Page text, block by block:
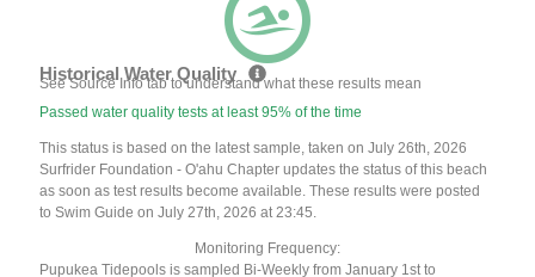
Historical Water Quality
See Source Info tab to understand what these results mean
Passed water quality tests at least 95% of the time
This status is based on the latest sample, taken on July 26th, 2026
Surfrider Foundation - O'ahu Chapter updates the status of this beach
as soon as test results become available. These results were posted
to Swim Guide on July 27th, 2026 at 23:45.
Monitoring Frequency:
Pupukea Tidepools is sampled Bi-Weekly from January 1st to